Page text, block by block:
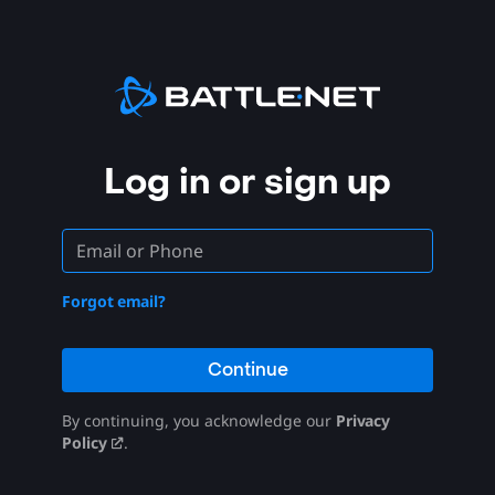
Log in or sign up
Forgot email?
Continue
By continuing, you acknowledge our Privacy
Policy
.